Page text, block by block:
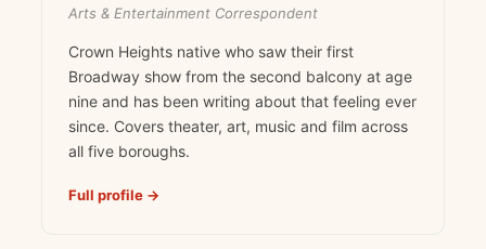
Arts & Entertainment Correspondent
Crown Heights native who saw their first
Broadway show from the second balcony at age
nine and has been writing about that feeling ever
since. Covers theater, art, music and film across
all five boroughs.
Full profile →